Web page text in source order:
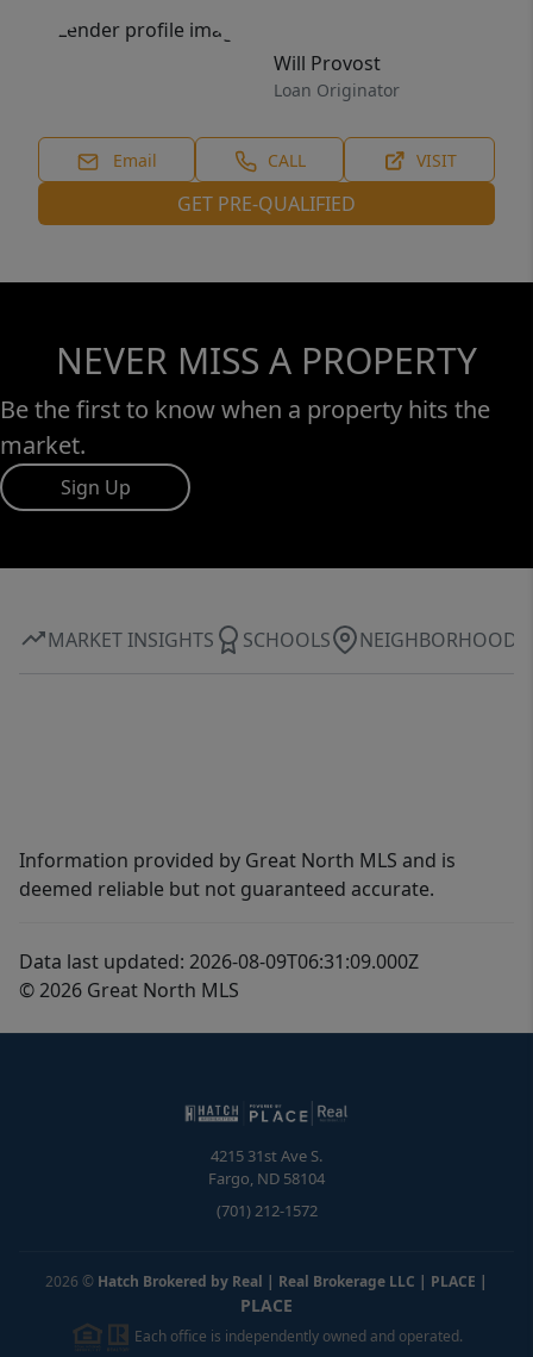
Will Provost
Loan Originator
Email CALL VISIT
GET PRE-QUALIFIED
NEVER MISS A PROPERTY
Be the first to know when a property hits the
market.
Sign Up
MARKET INSIGHTS SCHOOLS NEIGHBORHOOD
Information provided by Great North MLS and is
deemed reliable but not guaranteed accurate.
Data last updated: 2026-08-09T06:31:09.000Z
© 2026 Great North MLS
4215 31st Ave S.
Fargo, ND 58104
(701) 212-1572
2026 © Hatch Brokered by Real | Real Brokerage LLC | PLACE |
PLACE
Each office is independently owned and operated.